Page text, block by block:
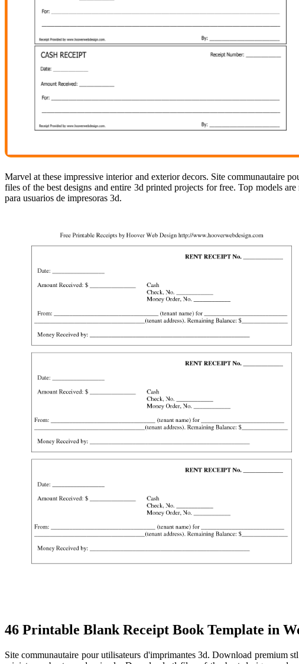
Marvel at these impressive interior and exterior decors. Site communautaire
files of the best designs and entire 3d printed projects for free. Top models
para usuarios de impresoras 3d.
46 Printable Blank Receipt Book Template in
Site communautaire pour utilisateurs d'imprimantes 3d. Download premium